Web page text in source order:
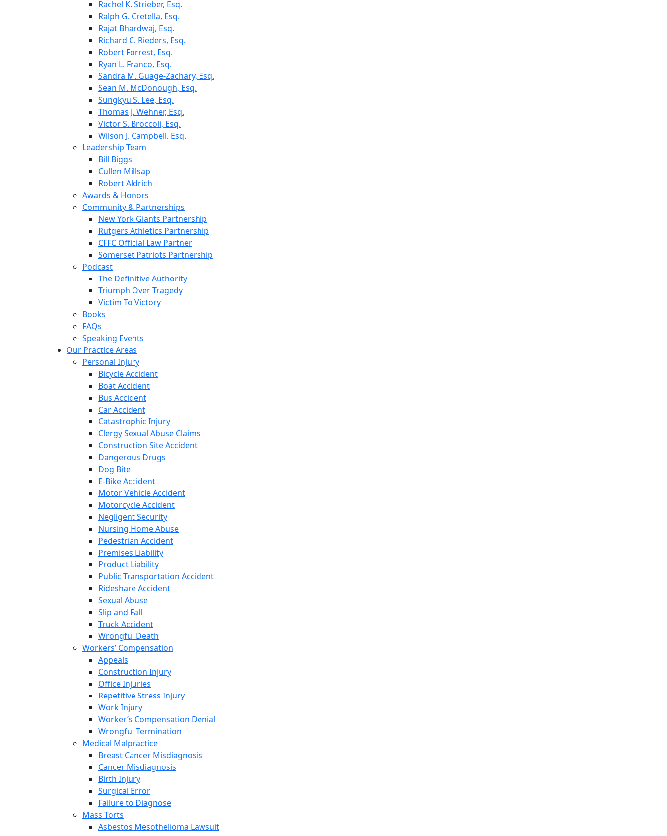
Rachel K. Strieber, Esq.
Ralph G. Cretella, Esq.
Rajat Bhardwaj, Esq.
Richard C. Rieders, Esq.
Robert Forrest, Esq.
Ryan L. Franco, Esq.
Sandra M. Guage-Zachary, Esq.
Sean M. McDonough, Esq.
Sungkyu S. Lee, Esq.
Thomas J. Wehner, Esq.
Victor S. Broccoli, Esq.
Wilson J. Campbell, Esq.
Leadership Team
Bill Biggs
Cullen Millsap
Robert Aldrich
Awards & Honors
Community & Partnerships
New York Giants Partnership
Rutgers Athletics Partnership
CFFC Official Law Partner
Somerset Patriots Partnership
Podcast
The Definitive Authority
Triumph Over Tragedy
Victim To Victory
Books
FAQs
Speaking Events
Our Practice Areas
Personal Injury
Bicycle Accident
Boat Accident
Bus Accident
Car Accident
Catastrophic Injury
Clergy Sexual Abuse Claims
Construction Site Accident
Dangerous Drugs
Dog Bite
E-Bike Accident
Motor Vehicle Accident
Motorcycle Accident
Negligent Security
Nursing Home Abuse
Pedestrian Accident
Premises Liability
Product Liability
Public Transportation Accident
Rideshare Accident
Sexual Abuse
Slip and Fall
Truck Accident
Wrongful Death
Workers’ Compensation
Appeals
Construction Injury
Office Injuries
Repetitive Stress Injury
Work Injury
Worker’s Compensation Denial
Wrongful Termination
Medical Malpractice
Breast Cancer Misdiagnosis
Cancer Misdiagnosis
Birth Injury
Surgical Error
Failure to Diagnose
Mass Torts
Asbestos Mesothelioma Lawsuit